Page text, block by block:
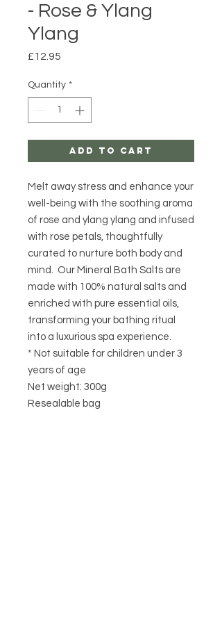
- Rose & Ylang
Ylang
£12.95
Quantity *
Add to Cart
Melt away stress and enhance your
well-being with the soothing aroma
of rose and ylang ylang and infused
with rose petals, thoughtfully
curated to nurture both body and
mind. Our Mineral Bath Salts are
made with 100% natural salts and
enriched with pure essential oils,
transforming your bathing ritual
into a luxurious spa experience.
* Not suitable for children under 3
years of age
Net weight: 300g
Resealable bag